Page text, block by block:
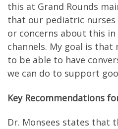
this at Grand Rounds
that our pediatric nurses
or concerns about this
channels. My goal is that
to be able to have
we can do to support
Key Recommendations
Dr. Monsees states that